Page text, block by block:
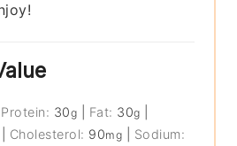
Protein: 30g Fat: 30g
Cholesterol: 90mg
Sodium: